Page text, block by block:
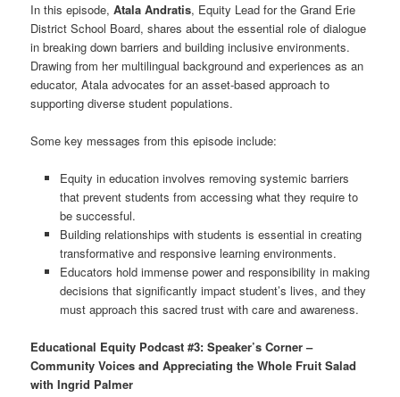
In this episode,Atala Andratis, Equity Lead for the Grand Erie
District School Board, shares about the essential role of dialogue
in breaking down barriers and building inclusive environments.
Drawing from her multilingual background and experiences as an
educator, Atala advocates for an asset-based approach to
supporting diverse student populations.
Some key messages from this episode include:
Equity in education involves removing systemic barriers
that prevent students from accessing what they require to
be successful.
Building relationships with students is essential in creating
transformative and responsive learning environments.
Educators hold immense power and responsibility in making
decisions that significantly impact student’s lives, and they
must approach this sacred trust with care and awareness.
Educational Equity Podcast #3: Speaker’s Corner –
Community Voices and Appreciating the Whole Fruit Salad
with Ingrid Palmer